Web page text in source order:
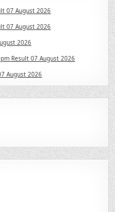
07 August 2026
07 August 2026
2026
Result 07 August 2026
August 2026